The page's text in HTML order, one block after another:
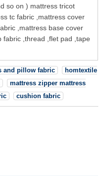
so on ) mattress tricot
tc fabric ,mattress cover
,mattress base cover
fabric ,thread ,flet pad ,tape
and pillow fabric
homtextile
mattress zipper mattress
cushion fabric